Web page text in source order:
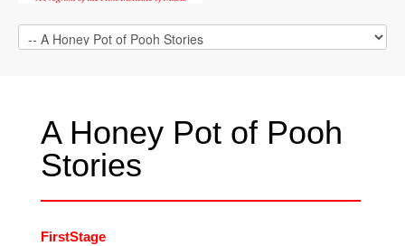
A Honey Pot of Pooh
Stories
FirstStage